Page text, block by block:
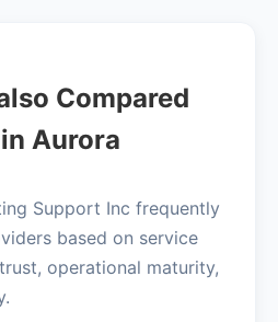
Compared
Aurora
Support Inc frequently
based on service
operational maturity,